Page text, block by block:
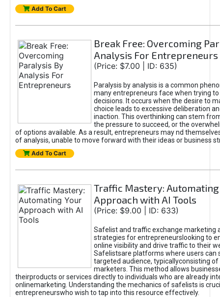
Add To Cart
Break Free: Overcoming
Analysis For Entrepreneurs
(Price: $7.00 | ID: 635)
Paralysis by analysis is a common
many entrepreneurs face when trying
decisions. It occurs when the desire to
choice leads to excessive deliberation
inaction. This overthinking can stem
the pressure to succeed, or the
of options available. As a result, entrepreneurs may nd
of analysis, unable to move forward with their ideas or business
Add To Cart
Traffic Mastery: Automating
Approach with AI Tools
(Price: $9.00 | ID: 633)
Safelist and traffic exchange marketing
strategies for entrepreneurslooking to
online visibility and drive traffic to their
Safelistsare platforms where users can
targeted audience, typicallyconsisting of
marketers. This method allows
theirproducts or services directly to individuals who are already
onlinemarketing. Understanding the mechanics of safelists is
entrepreneurswho wish to tap into this resource effectively.